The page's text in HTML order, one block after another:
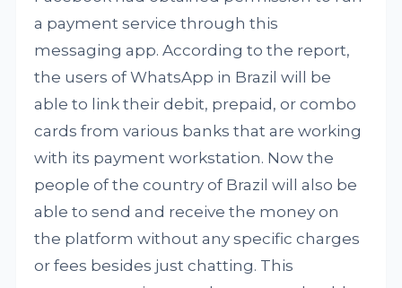
a payment service through this
messaging app. According to the report,
the users of WhatsApp in Brazil will be
able to link their debit, prepaid, or combo
cards from various banks that are working
with its payment workstation. Now the
people of the country of Brazil will also be
able to send and receive the money on
the platform without any specific charges
or fees besides just chatting. This